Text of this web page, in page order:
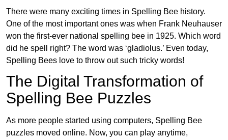
There were many exciting times in Spelling Bee history.
One of the most important ones was when Frank Neuhauser
won the first-ever national spelling bee in 1925. Which word
did he spell right? The word was ‘gladiolus.’ Even today,
Spelling Bees love to throw out such tricky words!
The Digital Transformation of
Spelling Bee Puzzles
As more people started using computers, Spelling Bee
puzzles moved online. Now, you can play anytime,